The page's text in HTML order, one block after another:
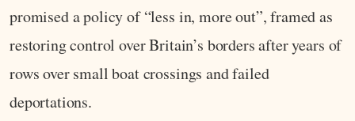
promised a policy of “less in, more out”, framed as
restoring control over Britain’s borders after years of
rows over small boat crossings and failed
deportations.